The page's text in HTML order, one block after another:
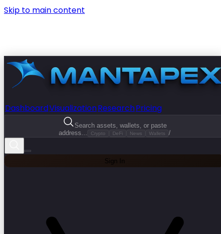
Skip to main content
DashboardVisualizationResearchPricing
Search assets, wallets, or paste
address...
Crypto DeFi News Wallets /
Sign In